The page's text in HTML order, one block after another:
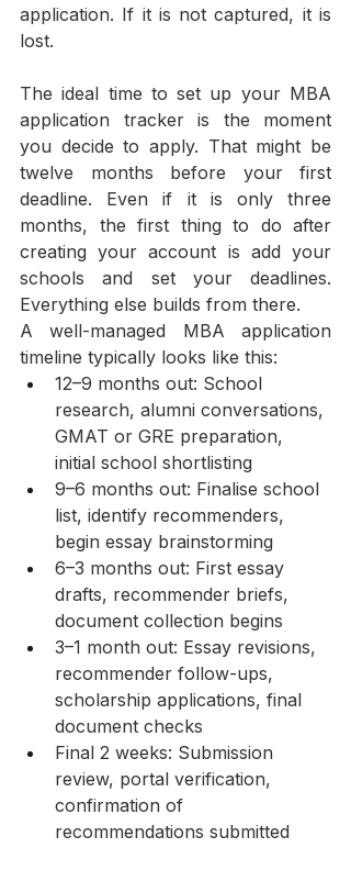
application. If it is not captured, it is
lost.
The ideal time to set up your MBA
application tracker is the moment
you decide to apply. That might be
twelve months before your first
deadline. Even if it is only three
months, the first thing to do after
creating your account is add your
schools and set your deadlines.
Everything else builds from there.
A well-managed MBA application
timeline typically looks like this:
12–9 months out: School
research, alumni conversations,
GMAT or GRE preparation,
initial school shortlisting
9–6 months out: Finalise school
list, identify recommenders,
begin essay brainstorming
6–3 months out: First essay
drafts, recommender briefs,
document collection begins
3–1 month out: Essay revisions,
recommender follow-ups,
scholarship applications, final
document checks
Final 2 weeks: Submission
review, portal verification,
confirmation of
recommendations submitted